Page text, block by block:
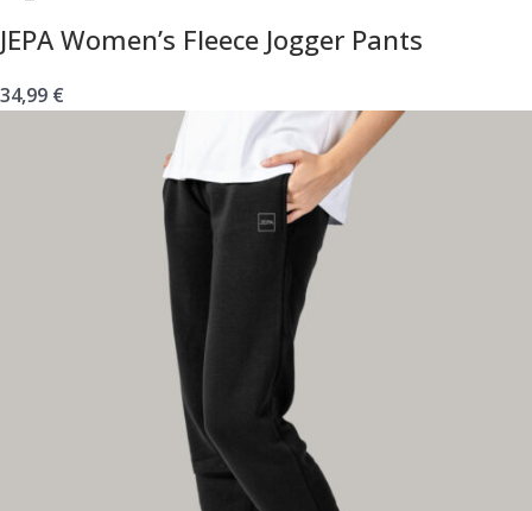
JEPA Women’s Fleece Jogger Pants
34,99 €